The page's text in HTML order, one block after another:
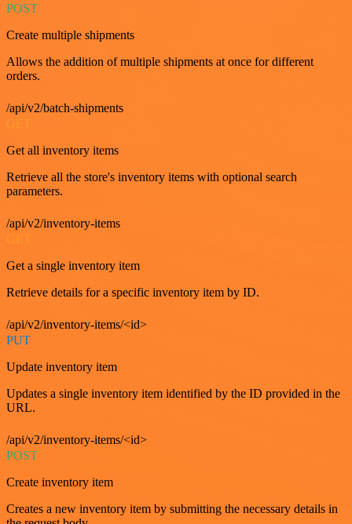
POST
Create multiple shipments
Allows the addition of multiple shipments at once for different
orders.
/api/v2/batch-shipments
Get all inventory items
Retrieve all the store's inventory items with optional search
parameters.
/api/v2/inventory-items
Get a single inventory item
Retrieve details for a specific inventory item by ID.
/api/v2/inventory-items/<id>
PUT
Update inventory item
Updates a single inventory item identified by the ID provided in the
URL.
/api/v2/inventory-items/<id>
POST
Create inventory item
Creates a new inventory item by submitting the necessary details in